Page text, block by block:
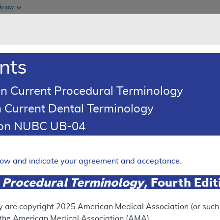
& Medicaid Services
Drug Exclusion List:
- Medical Policy Article
Current Procedural Terminology
Dental Terminology
NUBC UB-04
and indicate your agreement and acceptance.
Terminology, Fourth
are copyright 2025 American Medical Association (or